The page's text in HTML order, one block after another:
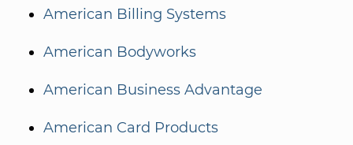
American Billing Systems
American Bodyworks
American Business Advantage
American Card Products